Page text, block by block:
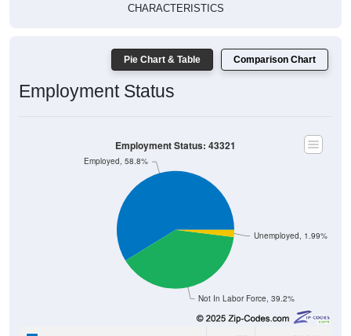
CHARACTERISTICS
Pie Chart & Table Comparison Chart
Employment Status
Not In Labor Force, 39.2%
Unemployed, 1.99%
Employed, 58.8%
Employment Status: 43321